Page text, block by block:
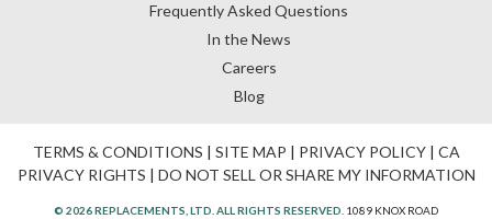
Frequently Asked Questions
In the News
Careers
Blog
TERMS & CONDITIONS | SITE MAP | PRIVACY POLICY| CA
PRIVACY RIGHTS | DO NOT SELL OR SHARE MY INFORMATION
© 2026 REPLACEMENTS, LTD. ALL RIGHTS RESERVED. 1089 KNOX ROAD